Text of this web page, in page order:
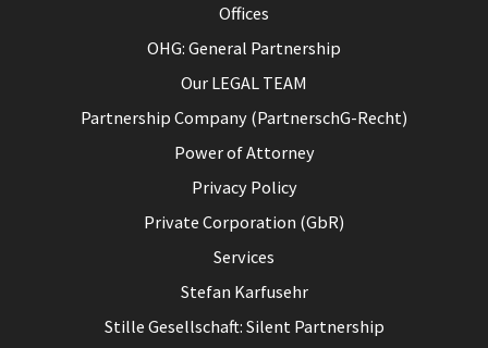
Offices
OHG: General Partnership
Our LEGAL TEAM
Partnership Company (PartnerschG-Recht)
Power of Attorney
Privacy Policy
Private Corporation (GbR)
Services
Stefan Karfusehr
Stille Gesellschaft: Silent Partnership